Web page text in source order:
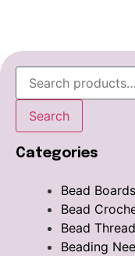
Search
Categories
Bead Boards
Bead
Bead Thread
Beading